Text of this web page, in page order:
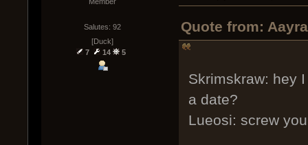
Salutes: 92
[Duck]
7
14 5
Quote from:
Skrimskraw: hey
a date?
Lueosi: screw